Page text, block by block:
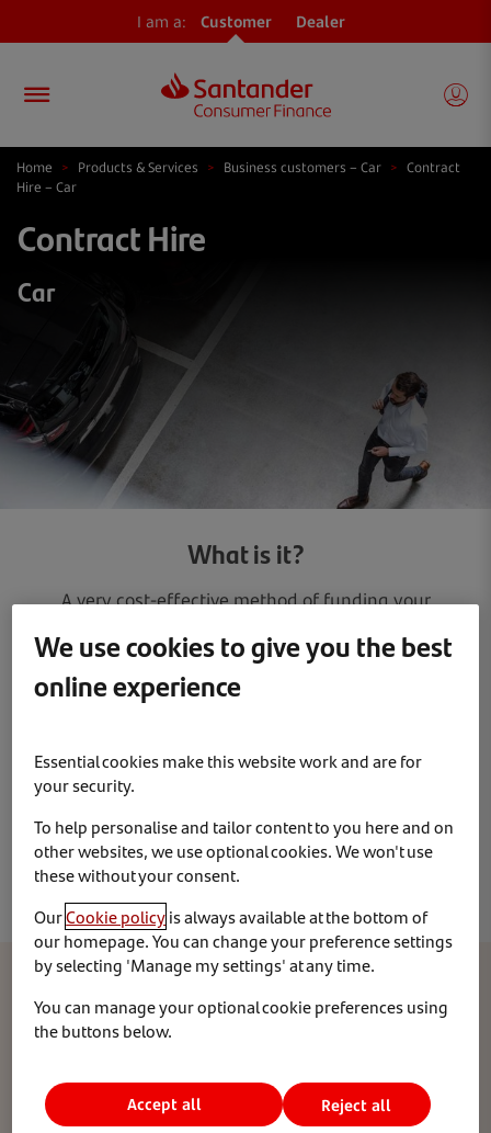
I am a: Customer Dealer
Home > Products & Services > Business customers – Car > Contract
Hire – Car
Contract Hire
Car
What is it?
A very cost-effective method of funding your
line and can release funds for your core business
activities. You simply choose a vehicle for an agreed
period up to 48 months in exchange for a fixed
There are no depreciation or vehicle disposal
worries since you just return the vehicle at the end
maintenance options are usually available with
most contracts for an additional cost.
We use cookies to give you the best
online experience
Essential cookies make this website work and are for
your security.
To help personalise and tailor content to you here and on
other websites, we use optional cookies. We won't use
these without your consent.
OurCookie policyis always available at the bottom of
our homepage. You can change your preference settings
by selecting 'Manage my settings' at any time.
You can manage your optional cookie preferences using
the buttons below.
Reject all
Accept all